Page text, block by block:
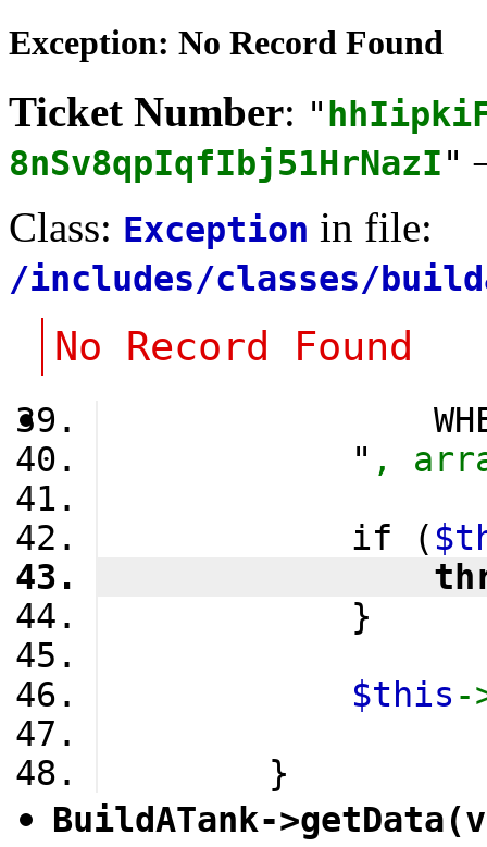
Exception: No Record Found
Ticket Number: "
8nSv8qpIqfIbj51HrNazI"
Class: Exception in file:
/includes/classes/
No Record Found
WHERE
" ,
if (
throw
}
$this -
}
BuildATank->getData